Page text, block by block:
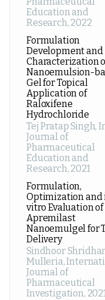
Education and
Research, 2022
Formulation
Development and
Characterization
Nanoemulsion-
Gel for Topical
Application of
Raloxifene
Hydrochloride
Tej Pratap Singh,
Journal of
Pharmaceutical
Education and
Research, 2021
Formulation,
Optimization and
vitro Evaluation of
Apremilast
Nanoemulgel for
Delivery
Sindhoor
Mulleria,
Journal of
Pharmaceutical
Investigation,